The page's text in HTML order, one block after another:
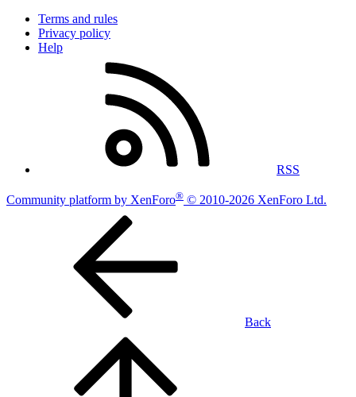
Terms and rules
Privacy policy
Help
RSS
Community platform by XenForo® © 2010-2026 XenForo Ltd.
Back